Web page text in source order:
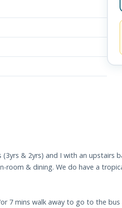
& 2yrs) and I with an upstairs
& dining. We do have a
7 mins walk away to go to the